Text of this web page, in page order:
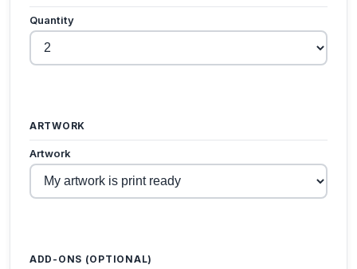
Quantity
ARTWORK
Artwork
ADD-ONS (OPTIONAL)